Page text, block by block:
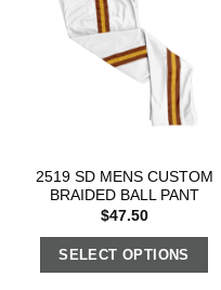
2519 SD MENS CUSTOM
BRAIDED BALL PANT
$47.50
SELECT OPTIONS